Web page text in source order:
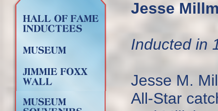
Jesse
Inducted in
Jesse M.
All-Star